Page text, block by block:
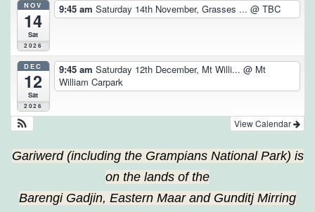
NOV
14
Sat
2026
9:45 am Saturday 14th November, Grasses ... @ TBC
DEC
12
Sat
2026
9:45 am Saturday 12th December, Mt Willi... @ Mt
William Carpark
View Calendar
Gariwerd (including the Grampians National Park) is
on the lands of the
Barengi Gadjin, Eastern Maar and Gunditj Mirring